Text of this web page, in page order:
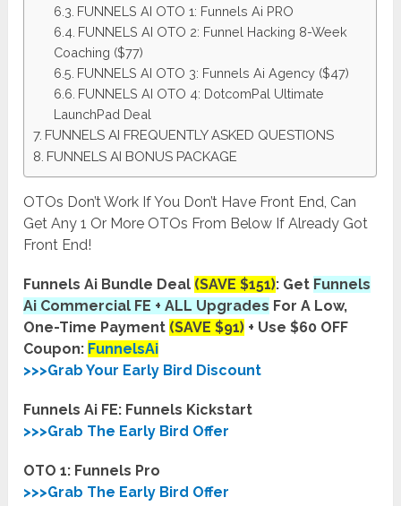
FUNNELS AI OTO 1: Funnels Ai PRO
FUNNELS AI OTO 2: Funnel Hacking 8-Week
Coaching ($77)
FUNNELS AI OTO 3: Funnels Ai Agency ($47)
FUNNELS AI OTO 4: DotcomPal Ultimate
LaunchPad Deal
FUNNELS AI FREQUENTLY ASKED QUESTIONS
FUNNELS AI BONUS PACKAGE
OTOs Don’t Work If You Don’t Have Front End, Can
Get Any 1 Or More OTOs From Below If Already Got
Front End!
Funnels Ai Bundle Deal (SAVE $151): Get Funnels
Ai Commercial FE + ALL Upgrades For A Low,
One-Time Payment (SAVE $91) + Use $60 OFF
Coupon: FunnelsAi
>>>Grab Your Early Bird Discount
Funnels Ai FE: Funnels Kickstart
>>>Grab The Early Bird Offer
OTO 1: Funnels Pro
>>>Grab The Early Bird Offer